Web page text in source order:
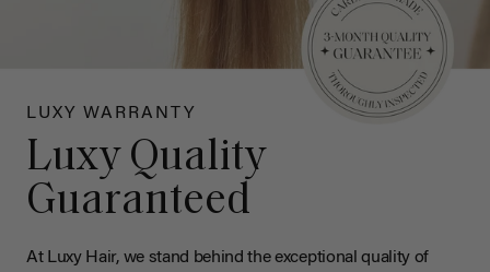
LUXY WARRANTY
Luxy Quality
Guaranteed
At Luxy Hair, we stand behind the exceptional quality of